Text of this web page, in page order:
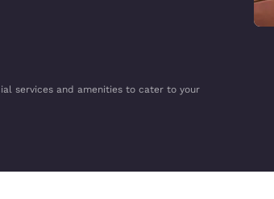
services and amenities to cater to your